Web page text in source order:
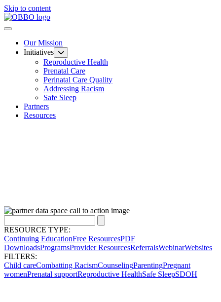
Skip to content
Our Mission
Initiatives
Reproductive Health
Prenatal Care
Perinatal Care Quality
Addressing Racism
Safe Sleep
Partners
Resources
RESOURCE TYPE:
Continuing EducationFree ResourcesPDF
DownloadsProgramsProvider ResourcesReferralsWebinarWebsites
FILTERS:
Child careCombatting RacismCounselingParentingPregnant
womenPrenatal supportReproductive HealthSafe SleepSDOH